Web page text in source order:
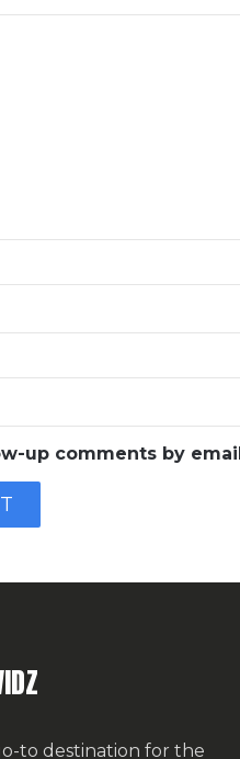
up comments by
to destination for the